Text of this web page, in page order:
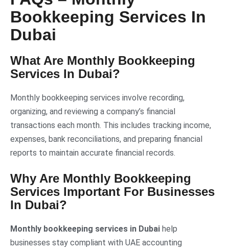
Bookkeeping Services In
Dubai
What Are Monthly Bookkeeping
Services In Dubai?
Monthly bookkeeping services involve recording,
organizing, and reviewing a company’s financial
transactions each month. This includes tracking income,
expenses, bank reconciliations, and preparing financial
reports to maintain accurate financial records.
Why Are Monthly Bookkeeping
Services Important For Businesses
In Dubai?
Monthly bookkeeping services in Dubai help
businesses stay compliant with UAE accounting